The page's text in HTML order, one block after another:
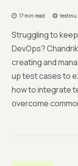
17 min read
Struggling to
DevOps?
creating and
up test cases to
how to integrate
overcome